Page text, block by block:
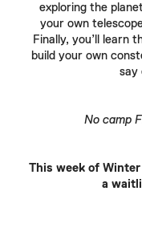
exploring the
your own
Finally, you’ll learn
build your own
say
No camp
This week of
a